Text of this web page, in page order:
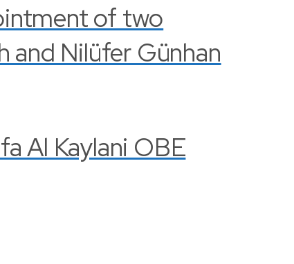
of two
and Nilüfer Günhan
Al Kaylani OBE